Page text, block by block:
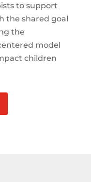
to support
the shared goal
the
model
children